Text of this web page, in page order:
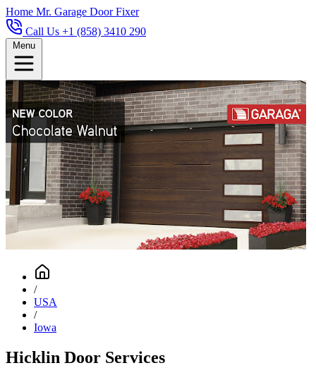
Home Mr. Garage Door Fixer
Call Us +1 (858) 3410 290
Menu
/
USA
/
Iowa
Hicklin Door Services